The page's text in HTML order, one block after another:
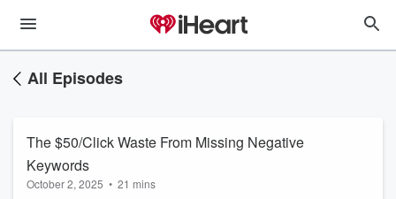
All Episodes
The $50/Click Waste From Missing Negative
Keywords
October 2, 2025 • 21 mins